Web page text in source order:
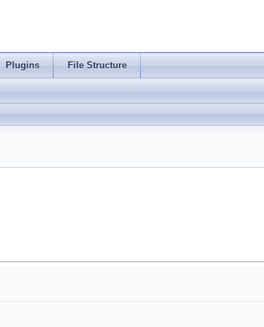
Plugins File Structure